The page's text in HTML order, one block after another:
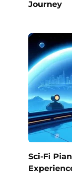
Journey
Sci-Fi